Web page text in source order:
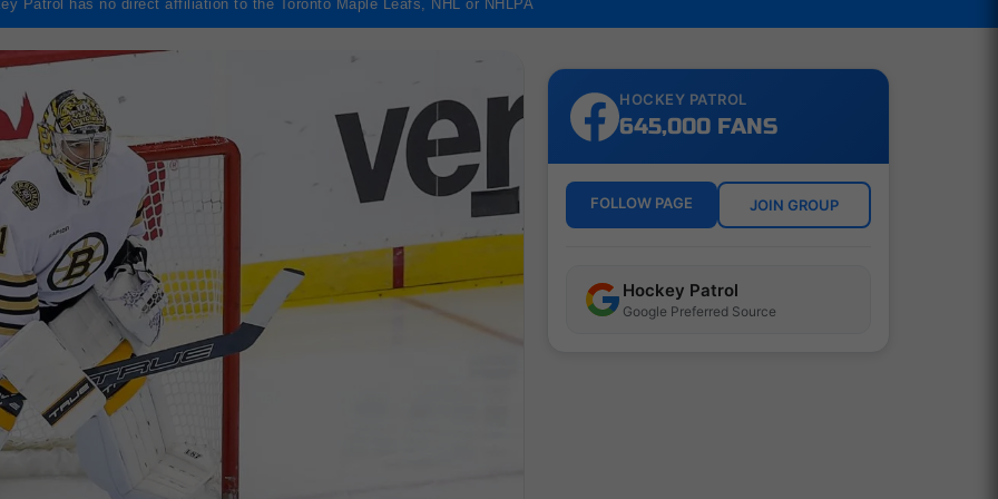
Patrol has no direct affiliation to the Toronto Maple Leafs, NHL or NHLPA
HOCKEY PATROL
645,000 FANS
FOLLOW PAGE JOIN GROUP
Hockey Patrol
Google Preferred Source